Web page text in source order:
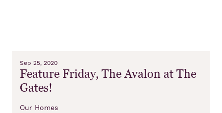
Sep 25, 2020
Feature Friday, The Avalon at The
Gates!
Our Homes